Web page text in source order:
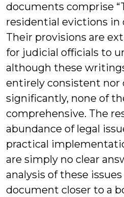
documents comprise
residential evictions in
Their provisions are
for judicial officials to
although these
entirely consistent nor
significantly, none of
comprehensive. The
abundance of legal
practical
are simply no clear
analysis of these
document closer to a